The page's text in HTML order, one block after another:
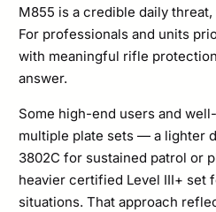
M855 is a credible daily
For professionals and units
with meaningful rifle
answer.
Some high-end users and
multiple plate sets — a lighter
3802C for sustained patrol or
heavier certified Level III+ set
situations. That approach